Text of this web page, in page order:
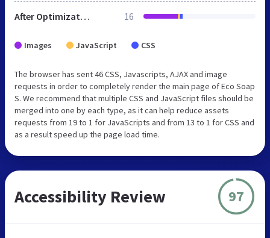
After Optimization 16
Images JavaScript CSS
The browser has sent 46 CSS, Javascripts, AJAX and image
requests in order to completely render the main page of Eco Soap
S. We recommend that multiple CSS and JavaScript files should be
merged into one by each type, as it can help reduce assets
requests from 19 to 1 for JavaScripts and from 13 to 1 for CSS and
as a result speed up the page load time.
Accessibility Review 97